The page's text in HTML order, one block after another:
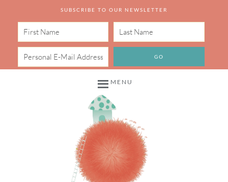
SUBSCRIBE TO OUR NEWSLETTER
MENU